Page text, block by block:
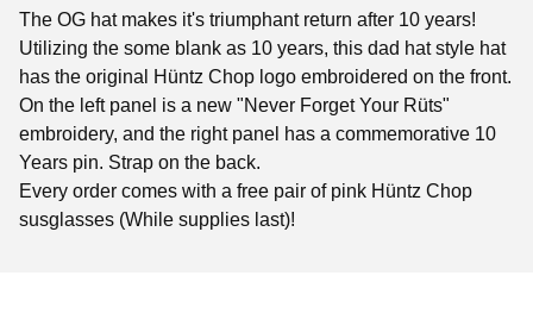
The OG hat makes it's triumphant return after 10 years!
Utilizing the some blank as 10 years, this dad hat style hat
has the original Hüntz Chop logo embroidered on the front.
On the left panel is a new "Never Forget Your Rüts"
embroidery, and the right panel has a commemorative 10
Years pin. Strap on the back.
Every order comes with a free pair of pink Hüntz Chop
susglasses (While supplies last)!